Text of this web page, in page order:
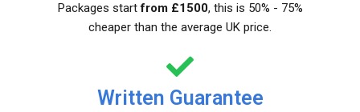
Packages startfrom £1500, this is 50% - 75%
cheaper than the average UK price.
Written Guarantee